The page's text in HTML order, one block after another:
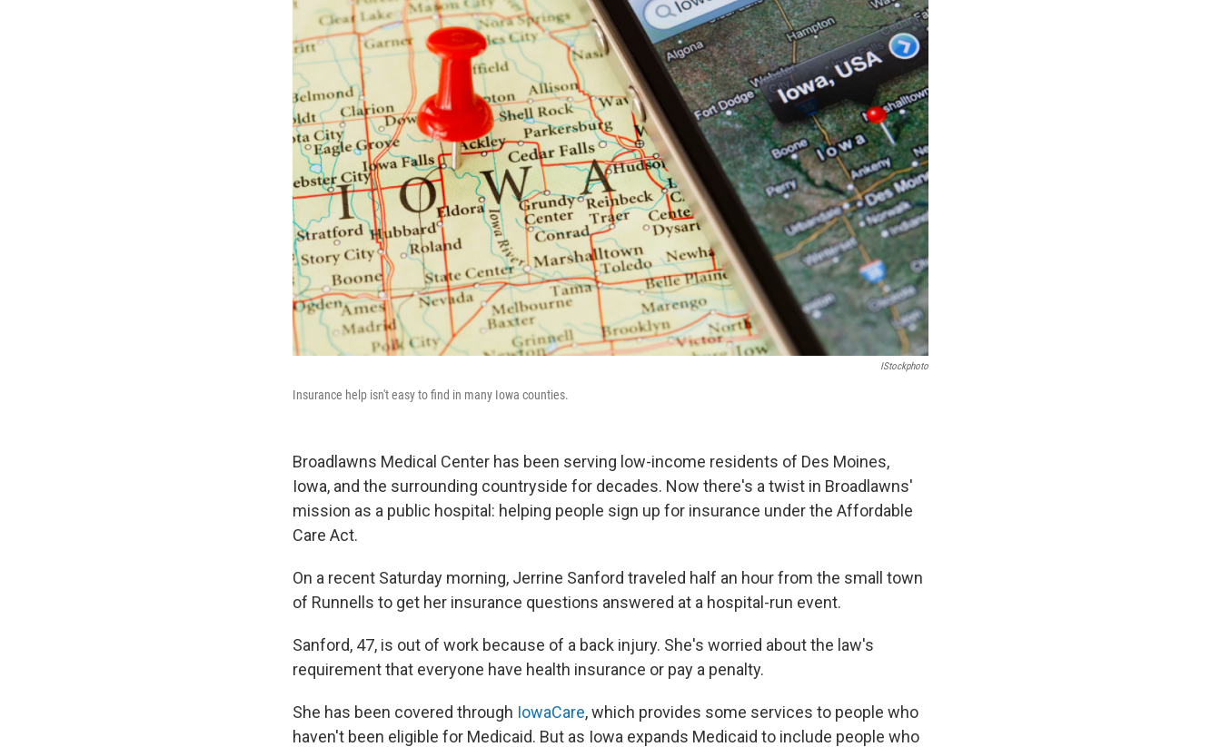
IStockphoto
Insurance help isn't easy to find in many Iowa counties.
Broadlawns Medical Center has been serving low-income residents of Des Moines,
Iowa, and the surrounding countryside for decades. Now there's a twist in Broadlawns'
mission as a public hospital: helping people sign up for insurance under the Affordable
Care Act.
On a recent Saturday morning, Jerrine Sanford traveled half an hour from the small town
of Runnells to get her insurance questions answered at a hospital-run event.
Sanford, 47, is out of work because of a back injury. She's worried about the law's
requirement that everyone have health insurance or pay a penalty.
She has been covered through IowaCare, which provides some services to people who
haven't been eligible for Medicaid. But as Iowa expands Medicaid to include people who